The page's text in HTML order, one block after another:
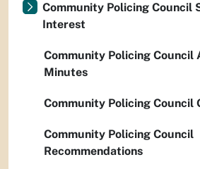
Community Policing Council
Interest
Community Policing Council
Minutes
Community Policing Council
Community Policing Council
Recommendations